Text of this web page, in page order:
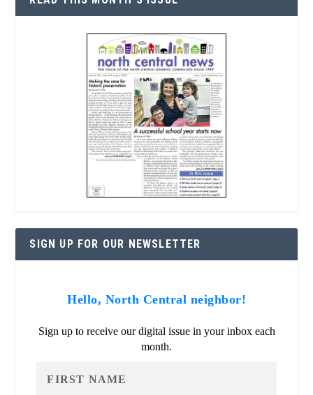
SIGN UP FOR OUR NEWSLETTER
Hello, North Central neighbor!
Sign up to receive our digital issue in your inbox each
month.